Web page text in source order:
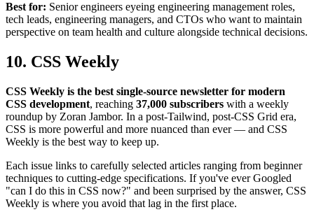
Best for: Senior engineers eyeing engineering management roles,
tech leads, engineering managers, and CTOs who want to maintain
perspective on team health and culture alongside technical decisions.
10. CSS Weekly
CSS Weekly is the best single-source newsletter for modern
CSS development, reaching 37,000 subscribers with a weekly
roundup by Zoran Jambor. In a post-Tailwind, post-CSS Grid era,
CSS is more powerful and more nuanced than ever — and CSS
Weekly is the best way to keep up.
Each issue links to carefully selected articles ranging from beginner
techniques to cutting-edge specifications. If you've ever Googled
"can I do this in CSS now?" and been surprised by the answer, CSS
Weekly is where you avoid that lag in the first place.